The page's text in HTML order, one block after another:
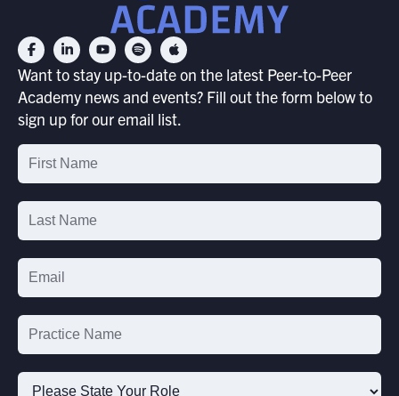
Want to stay up-to-date on the latest Peer-to-Peer
Academy news and events? Fill out the form below to
sign up for our email list.
Email
List
Signup